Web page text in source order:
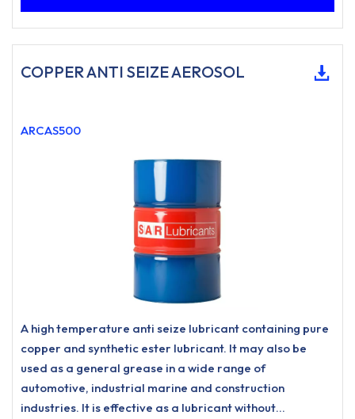
COPPER ANTI SEIZE AEROSOL
ARCAS500
A high temperature anti seize lubricant containing pure
copper and synthetic ester lubricant. It may also be
used as a general grease in a wide range of
automotive, industrial marine and construction
industries. It is effective as a lubricant without